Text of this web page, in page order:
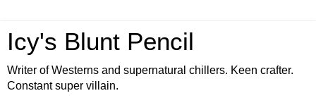
Icy's Blunt Pencil
Writer of Westerns and supernatural chillers. Keen crafter.
Constant super villain.